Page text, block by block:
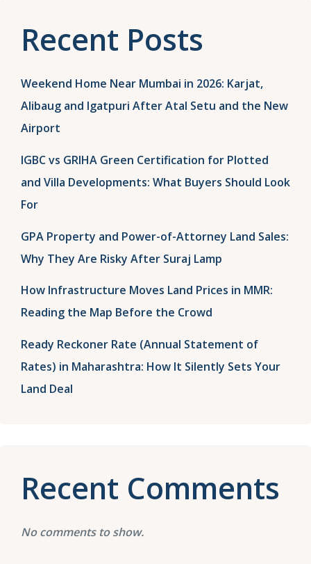
Recent Posts
Weekend Home Near Mumbai in 2026: Karjat,
Alibaug and Igatpuri After Atal Setu and the New
Airport
IGBC vs GRIHA Green Certification for Plotted
and Villa Developments: What Buyers Should Look
For
GPA Property and Power-of-Attorney Land Sales:
Why They Are Risky After Suraj Lamp
How Infrastructure Moves Land Prices in MMR:
Reading the Map Before the Crowd
Ready Reckoner Rate (Annual Statement of
Rates) in Maharashtra: How It Silently Sets Your
Land Deal
Recent Comments
No comments to show.